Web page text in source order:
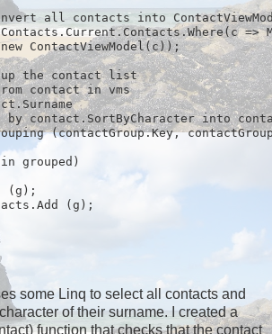
all contacts into
=>
ContactViewModel(c));
the contact list
contact in vms
by contact.SortByCharacter into
(contactGroup.Key,
grouped)
(g);
(g);
some Linq to select all contacts and
of their surname. I created a
function that checks that the contact